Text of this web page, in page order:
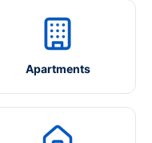
Apartments